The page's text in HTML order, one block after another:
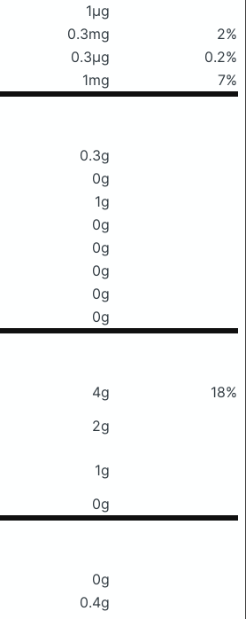
1μg
0.3mg
2%
0.3μg
0.2%
1mg 7%
0.3g
0g
1g
0g
0g
0g
0g
0g
4g
18%
2g
1g
0g
0g
0.4g